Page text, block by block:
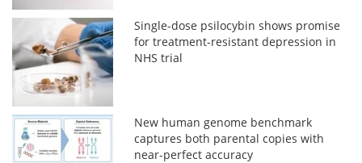
Single-dose psilocybin shows promise
for treatment-resistant depression in
NHS trial
New human genome benchmark
captures both parental copies with
near-perfect accuracy